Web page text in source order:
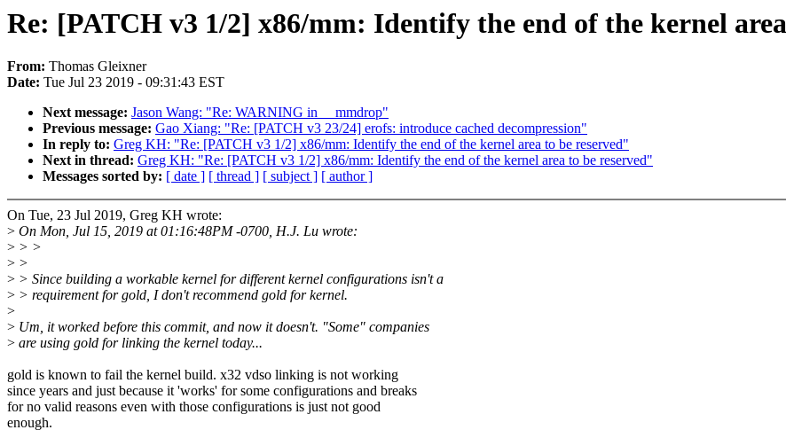
Re: [PATCH v3 1/2] x86/mm: Identify the end of the kernel
From: Thomas Gleixner
Date: Tue Jul 23 2019 - 09:31:43 EST
Next message: Jason Wang: "Re: WARNING in __mmdrop"
Previous message: Gao Xiang: "Re: [PATCH v3 23/24] erofs: introduce cached decompression"
In reply to: Greg KH: "Re: [PATCH v3 1/2] x86/mm: Identify the end of the kernel area to be reserved"
Next in thread: Greg KH: "Re: [PATCH v3 1/2] x86/mm: Identify the end of the kernel area to be reserved"
Messages sorted by: [ date ] [ thread ] [ subject ] [ author ]
On Tue, 23 Jul 2019, Greg KH wrote:
> On Mon, Jul 15, 2019 at 01:16:48PM -0700, H.J. Lu wrote:
> > >
> >
> > Since building a workable kernel for different kernel configurations isn't a
> > requirement for gold, I don't recommend gold for kernel.
>
> Um, it worked before this commit, and now it doesn't. "Some" companies
> are using gold for linking the kernel today...
gold is known to fail the kernel build. x32 vdso linking is not working
since years and just because it 'works' for some configurations and breaks
for no valid reasons even with those configurations is just not good
enough.